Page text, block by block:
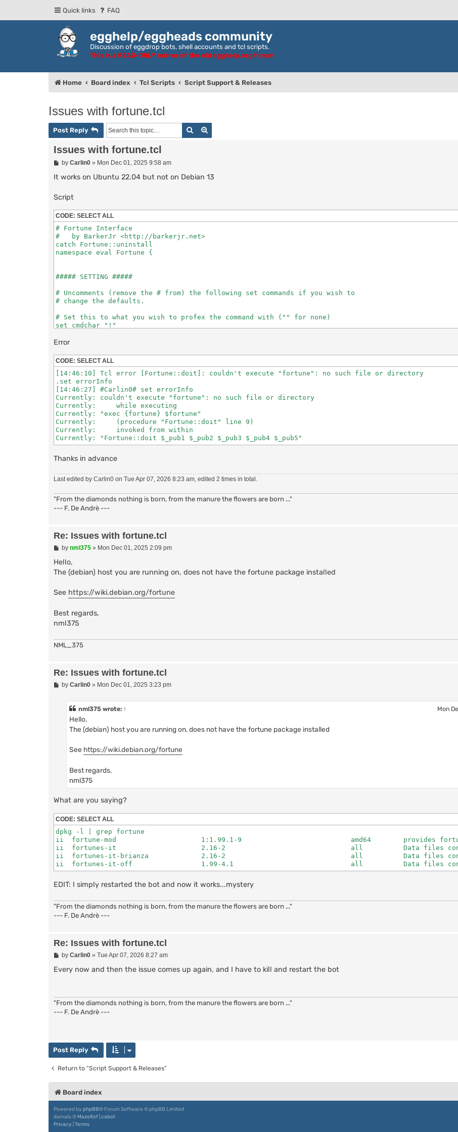
Quick links FAQ
egghelp/eggheads community
Discussion of eggdrop bots, shell accounts and tcl scripts.
This is a READ-ONLY mirror of the old egghelp.org forum
Home Board index Tcl Scripts Script Support & Releases
Issues with fortune.tcl
Post Reply Search
Issues with fortune.tcl
P
s
by Carlin0» Mon Dec 01, 2025 9:58 am
It works on Ubuntu 22.04 but not on Debian 13
Script
CODE: SELECT ALL
# Fortune Interface
#   by BarkerJr <http://barkerjr.net>
catch Fortune::uninstall
namespace eval Fortune {
##### SETTING #####
# Uncomments (remove the # from) the following set commands if you wish to
# change the defaults.
# Set this to what you wish to profex the command with ("" for none)
set cmdchar "!"
# [0/1] send via NOTICE (1=notice, 0=privmsg)
##### THE SCRIPT #####
if {[info exists notice]} {
  if {($notice != 0) && ($notice != 1)} {
    set notice 0
    putlog "WARNING: Fortune::notice must be 0 or 1\
            (setting to default of $notice)"
  }
} else { set notice 0 }
if {![info exists cmdchar]} { set cmdchar {!} }
proc doit {nick uhost hand chan arg} {
  switch -- $arg {
    {a} {set fortune {-a}}
    {c} {set fortune {-c}}
  }
  regsub -all \t [split [exec {fortune} $fortune] \n] {     } fortune
  if {$notice} { set way {NOTICE} } else { set way {PRIVMSG} }
  foreach line $fortune { puthelp "$way $chan :$line" }
  return 1
}
bind evnt - prerehash Fortune::uninstall
proc uninstall {args} {
  variable cmdchar
  catch "unbind pub - ${cmdchar}fortune Fortune::doit"
  global cmdchar
  unbind evnt - prerehash Fortune::uninstall
  namespace delete ::Fortune
Error
CODE: SELECT ALL
[14:46:10] Tcl error [Fortune::doit]: couldn't execute "fortune": no such file or directory
.set errorInfo
[14:46:27] #Carlin0# set errorInfo
Currently: couldn't execute "fortune": no such file or directory
Currently:     while executing
Currently: "exec {fortune} $fortune"
Currently:     (procedure "Fortune::doit" line 9)
Currently:     invoked from within
Thanks in advance
Last edited by Carlin0 on Tue Apr 07, 2026 8:23 am, edited 2 times in total.
"From the diamonds nothing is born, from the manure the flowers are born ..."
--- F. De Andrè ---
Re: Issues with fortune.tcl
P
s
by nml375» Mon Dec 01, 2025 2:09 pm
Hello,
The (debian) host you are running on, does not have the fortune package installed
See https://wiki.debian.org/fortune
Best regards,
nml375
NML_375
Re: Issues with fortune.tcl
Pby Carlin0» Mon Dec 01, 2025 3:23 pm
nml375 wrote: ↑ Mon
Hello,
The (debian) host you are running on, does not have the fortune package installed
See https://wiki.debian.org/fortune
Best regards,
nml375
What are you saying?
CODE: SELECT ALL
dpkg -l | grep fortune
ii  fortune-mod                     1:1.99.1-9                           amd64        provides fortune
ii  fortunes-it                     2.16-2                               all          Data files
ii  fortunes-it-brianza             2.16-2                               all          Data files
ii  fortunes-it-off                 1.99-4.1                             all          Data files
EDIT: I simply restarted the bot and now it works...mystery
"From the diamonds nothing is born, from the manure the flowers are born ..."
--- F. De Andrè ---
Re: Issues with fortune.tcl
P
s
by Carlin0» Tue Apr 07, 2026 8:27 am
Every now and then the issue comes up again, and I have to kill and restart the bot
"From the diamonds nothing is born, from the manure the flowers are born ..."
--- F. De Andrè ---
Post Reply
Return to “Script Support & Releases”
Board index
Powered by phpBB® Forum Software © phpBB Limited
damaïo © Mazeltof cabot
Privacy Terms